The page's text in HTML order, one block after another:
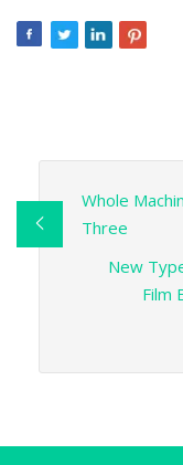
Whole
Three
New
Film